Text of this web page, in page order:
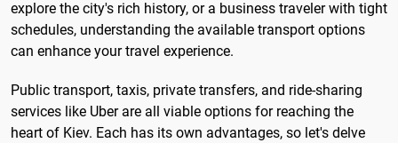
explore the city's rich history, or a business traveler with tight
schedules, understanding the available transport options
can enhance your travel experience.
Public transport, taxis, private transfers, and ride-sharing
services like Uber are all viable options for reaching the
heart of Kiev. Each has its own advantages, so let's delve